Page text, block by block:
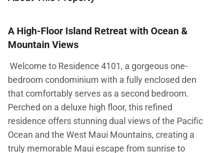
A High-Floor Island Retreat with Ocean &
Mountain Views
Welcome to Residence 4101, a gorgeous one-
bedroom condominium with a fully enclosed den
that comfortably serves as a second bedroom.
Perched on a deluxe high floor, this refined
residence offers stunning dual views of the Pacific
Ocean and the West Maui Mountains, creating a
truly memorable Maui escape from sunrise to